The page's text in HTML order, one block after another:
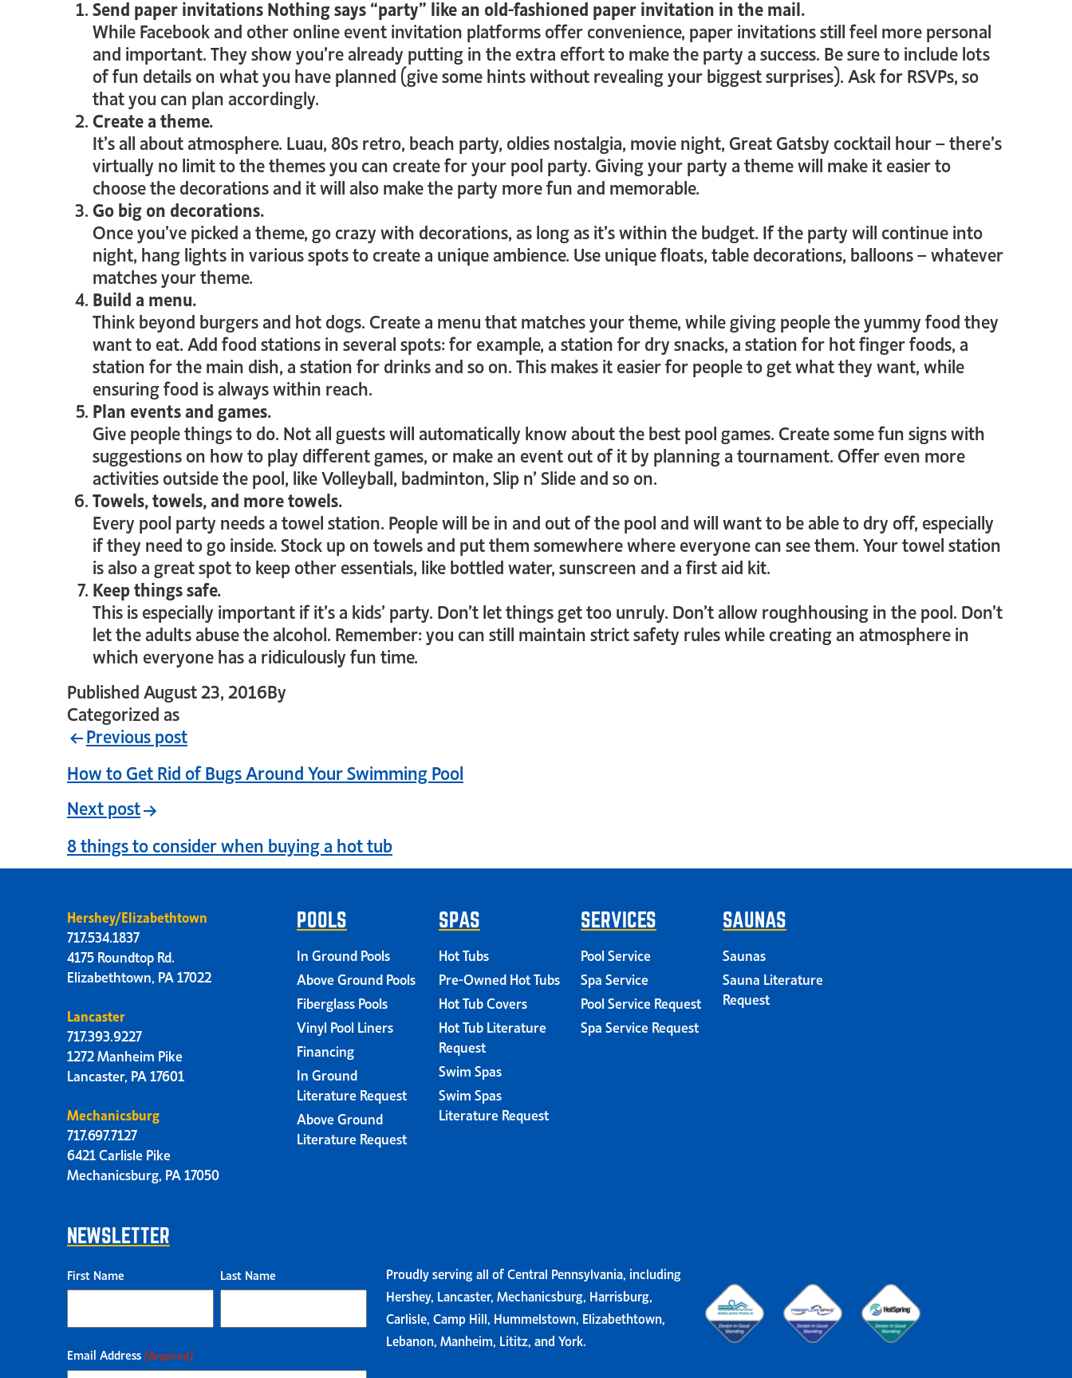
Send paper invitations Nothing says “party” like an old-fashioned paper invitation in the mail.
While Facebook and other online event invitation platforms offer convenience, paper invitations still feel more personal
and important. They show you’re already putting in the extra effort to make the party a success. Be sure to include lots
of fun details on what you have planned (give some hints without revealing your biggest surprises). Ask for RSVPs, so
that you can plan accordingly.
Create a theme.
It’s all about atmosphere. Luau, 80s retro, beach party, oldies nostalgia, movie night, Great Gatsby cocktail hour – there’s
virtually no limit to the themes you can create for your pool party. Giving your party a theme will make it easier to
choose the decorations and it will also make the party more fun and memorable.
Go big on decorations.
Once you’ve picked a theme, go crazy with decorations, as long as it’s within the budget. If the party will continue into
night, hang lights in various spots to create a unique ambience. Use unique floats, table decorations, balloons – whatever
matches your theme.
Build a menu.
Think beyond burgers and hot dogs. Create a menu that matches your theme, while giving people the yummy food they
want to eat. Add food stations in several spots: for example, a station for dry snacks, a station for hot finger foods, a
station for the main dish, a station for drinks and so on. This makes it easier for people to get what they want, while
ensuring food is always within reach.
Plan events and games.
Give people things to do. Not all guests will automatically know about the best pool games. Create some fun signs with
suggestions on how to play different games, or make an event out of it by planning a tournament. Offer even more
activities outside the pool, like Volleyball, badminton, Slip n’ Slide and so on.
Towels, towels, and more towels.
Every pool party needs a towel station. People will be in and out of the pool and will want to be able to dry off, especially
if they need to go inside. Stock up on towels and put them somewhere where everyone can see them. Your towel station
is also a great spot to keep other essentials, like bottled water, sunscreen and a first aid kit.
Keep things safe.
This is especially important if it’s a kids’ party. Don’t let things get too unruly. Don’t allow roughhousing in the pool. Don’t
let the adults abuse the alcohol. Remember: you can still maintain strict safety rules while creating an atmosphere in
which everyone has a ridiculously fun time.
Published August 23, 2016By
Categorized as
Previous post
How to Get Rid of Bugs Around Your Swimming Pool
Next post
8 things to consider when buying a hot tub
Hershey/Elizabethtown
717.534.1837
4175 Roundtop Rd.
Elizabethtown, PA 17022
Lancaster
717.393.9227
1272 Manheim Pike
Lancaster, PA 17601
Mechanicsburg
717.697.7127
6421 Carlisle Pike
Mechanicsburg, PA 17050
POOLS
In Ground Pools
Above Ground Pools
Fiberglass Pools
Vinyl Pool Liners
Financing
In Ground
Literature Request
Above Ground
Literature Request
SPAS
Hot Tubs
Pre-Owned Hot Tubs
Hot Tub Covers
Hot Tub Literature
Request
Swim Spas
Swim Spas
Literature Request
SERVICES
Pool Service
Spa Service
Pool Service Request
Spa Service Request
SAUNAS
Saunas
Sauna Literature
Request
NEWSLETTER
First Name Last Name
Email Address (Required)
Proudly serving all of Central Pennsylvania, including
Hershey, Lancaster, Mechanicsburg, Harrisburg,
Carlisle, Camp Hill, Hummelstown, Elizabethtown,
Lebanon, Manheim, Lititz, and York.